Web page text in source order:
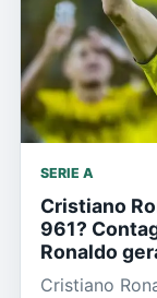
SERIE A
Cristiano
961?
Ronaldo
Cristiano